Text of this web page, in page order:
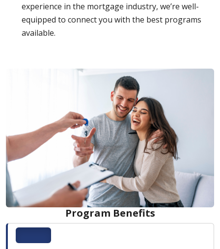
experience in the mortgage industry, we’re well-
equipped to connect you with the best programs
available.
Program Benefits